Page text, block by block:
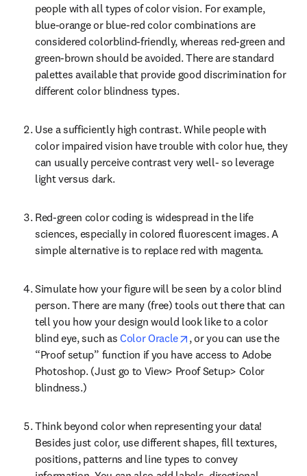
people with all types of color vision. For example,
blue-orange or blue-red color combinations are
considered colorblind-friendly, whereas red-green and
green-brown should be avoided. There are standard
palettes available that provide good discrimination for
different color blindness types.
Use a sufficiently high contrast. While people with
color impaired vision have trouble with color hue, they
can usually perceive contrast very well- so leverage
light versus dark.
Red-green color coding is widespread in the life
sciences, especially in colored fluorescent images. A
simple alternative is to replace red with magenta.
Simulate how your figure will be seen by a color blind
person. There are many (free) tools out there that can
tell you how your design would look like to a color
blind eye, such as Color Oracle opens in new tab/window
, or you can use the
“Proof setup” function if you have access to Adobe
Photoshop. (Just go to View> Proof Setup> Color
blindness.)
Think beyond color when representing your data!
Besides just color, use different shapes, fill textures,
positions, patterns and line types to convey